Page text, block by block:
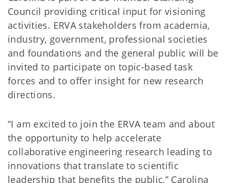
Council providing critical input for visioning
activities. ERVA stakeholders from academia,
industry, government, professional societies
and foundations and the general public will be
invited to participate on topic-based task
forces and to offer insight for new research
directions.
“I am excited to join the ERVA team and about
the opportunity to help accelerate
collaborative engineering research leading to
innovations that translate to scientific
leadership that benefits the public,” Carolina